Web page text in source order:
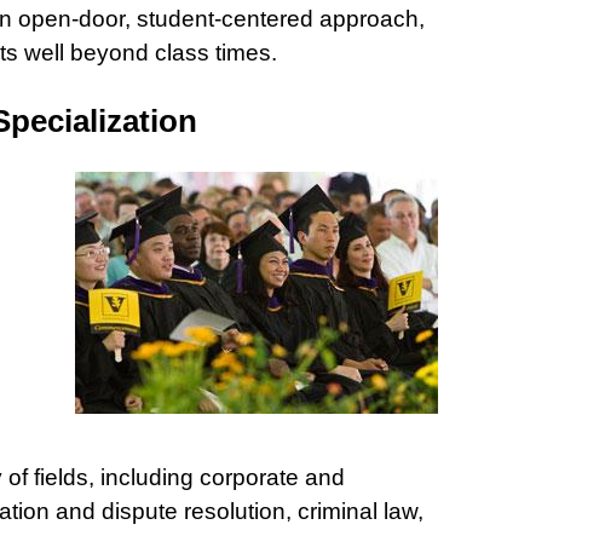
open-door, student-centered approach,
well beyond class times.
fields, including corporate and
and dispute resolution, criminal law,